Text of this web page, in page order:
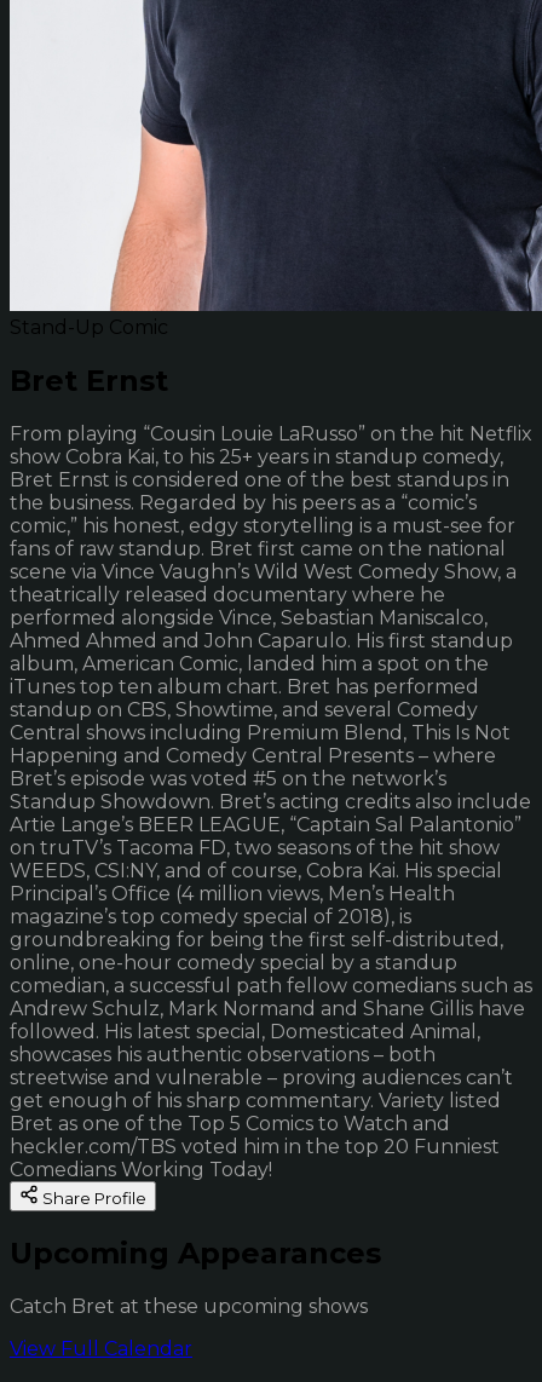
Stand-Up Comic
Bret Ernst
From playing “Cousin Louie LaRusso” on the hit Netflix
show Cobra Kai, to his 25+ years in standup comedy,
Bret Ernst is considered one of the best standups in
the business. Regarded by his peers as a “comic’s
comic,” his honest, edgy storytelling is a must-see for
fans of raw standup. Bret first came on the national
scene via Vince Vaughn’s Wild West Comedy Show, a
theatrically released documentary where he
performed alongside Vince, Sebastian Maniscalco,
Ahmed Ahmed and John Caparulo. His first standup
album, American Comic, landed him a spot on the
iTunes top ten album chart. Bret has performed
standup on CBS, Showtime, and several Comedy
Central shows including Premium Blend, This Is Not
Happening and Comedy Central Presents – where
Bret’s episode was voted #5 on the network’s
Standup Showdown. Bret’s acting credits also include
Artie Lange’s BEER LEAGUE, “Captain Sal Palantonio”
on truTV’s Tacoma FD, two seasons of the hit show
WEEDS, CSI:NY, and of course, Cobra Kai. His special
Principal’s Office (4 million views, Men’s Health
magazine’s top comedy special of 2018), is
groundbreaking for being the first self-distributed,
online, one-hour comedy special by a standup
comedian, a successful path fellow comedians such as
Andrew Schulz, Mark Normand and Shane Gillis have
followed. His latest special, Domesticated Animal,
showcases his authentic observations – both
streetwise and vulnerable – proving audiences can’t
get enough of his sharp commentary. Variety listed
Bret as one of the Top 5 Comics to Watch and
heckler.com/TBS voted him in the top 20 Funniest
Comedians Working Today!
Share Profile
Upcoming Appearances
Catch Bret at these upcoming shows
View Full Calendar